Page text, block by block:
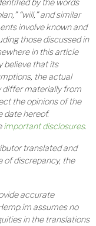
by the words
“will,” and similar
involve known and
those discussed in
in this article
believe that its
the actual
differ materially from
the opinions of the
date hereof.
important disclosures.
translated and
of discrepancy, the
accurate
assumes no
in the translations